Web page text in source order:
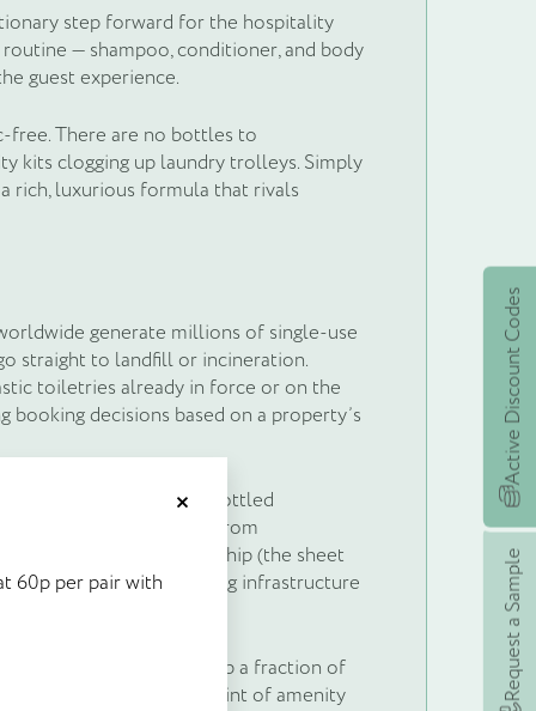
step forward for the hospitality
— shampoo, conditioner, and body
guest experience.
free. There are no bottles to
kits clogging up laundry trolleys. Simply
rich, luxurious formula that rivals
generate millions of single-use
straight to landfill or incineration.
toiletries already in force or on the
booking decisions based on a property’s
and weigh a fraction of bottled
entire supply chain — from
no water weight to ship (the sheet
produce, and no recycling infrastructure
significant. Sheets take up a fraction of
the logistical footprint of amenity
Close
60p per pair with
Request a Sample
Active Discount Codes
stock at 60p per pair with
£5's worth of
rewards with